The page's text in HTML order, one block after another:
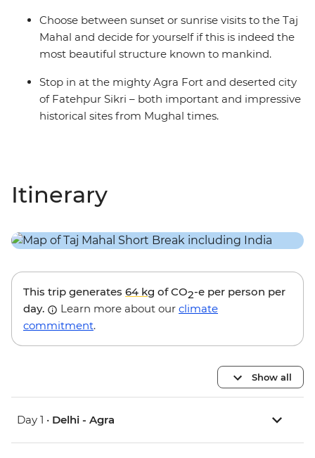
Choose between sunset or sunrise visits to the Taj
Mahal and decide for yourself if this is indeed the
most beautiful structure known to mankind.
Stop in at the mighty Agra Fort and deserted city
of Fatehpur Sikri – both important and impressive
historical sites from Mughal times.
Itinerary
This trip generates 64 kg of CO2-e per person per
day.
Learn more about our climate
commitment.
Show all
Day 1 • Delhi - Agra